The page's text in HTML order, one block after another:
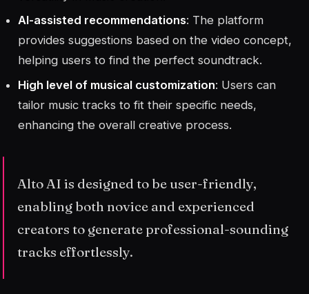
AI-assisted recommendations: The platform
provides suggestions based on the video concept,
helping users to find the perfect soundtrack.
High level of musical customization: Users can
tailor music tracks to fit their specific needs,
enhancing the overall creative process.
Alto AI is designed to be user-friendly,
enabling both novice and experienced
creators to generate professional-sounding
tracks effortlessly.